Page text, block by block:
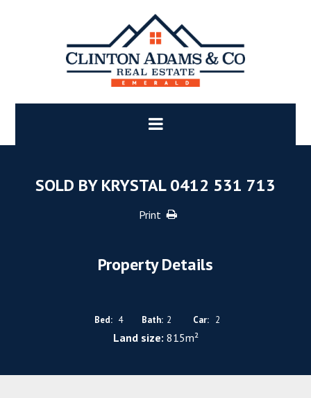
SOLD BY KRYSTAL 0412 531 713
Print
Property Details
Bed: 4 Bath: 2 Car: 2
Land size: 815m²